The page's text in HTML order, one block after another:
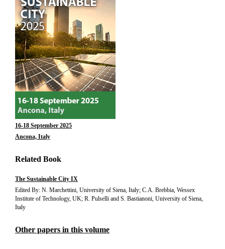
16-18 September 2025
Ancona, Italy
Related Book
The Sustainable City IX
Edited By: N. Marchettini, University of Siena, Italy; C.A. Brebbia, Wessex
Institute of Technology, UK; R. Pulselli and S. Bastianoni, University of Siena,
Italy
Other papers in this volume